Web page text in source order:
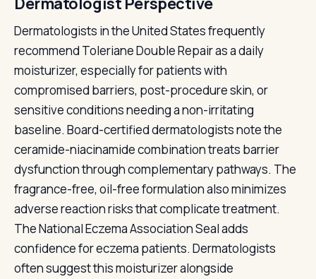
Dermatologists in the United States frequently
recommend Toleriane Double Repair as a daily
moisturizer, especially for patients with
compromised barriers, post-procedure skin, or
sensitive conditions needing a non-irritating
baseline. Board-certified dermatologists note the
ceramide-niacinamide combination treats barrier
dysfunction through complementary pathways. The
fragrance-free, oil-free formulation also minimizes
adverse reaction risks that complicate treatment.
The National Eczema Association Seal adds
confidence for eczema patients. Dermatologists
often suggest this moisturizer alongside